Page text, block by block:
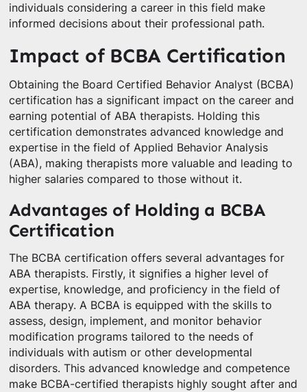
individuals considering a career in this field make
informed decisions about their professional path.
Impact of BCBA Certification
Obtaining the Board Certified Behavior Analyst (BCBA)
certification has a significant impact on the career and
earning potential of ABA therapists. Holding this
certification demonstrates advanced knowledge and
expertise in the field of Applied Behavior Analysis
(ABA), making therapists more valuable and leading to
higher salaries compared to those without it.
Advantages of Holding a BCBA
Certification
The BCBA certification offers several advantages for
ABA therapists. Firstly, it signifies a higher level of
expertise, knowledge, and proficiency in the field of
ABA therapy. A BCBA is equipped with the skills to
assess, design, implement, and monitor behavior
modification programs tailored to the needs of
individuals with autism or other developmental
disorders. This advanced knowledge and competence
make BCBA-certified therapists highly sought after and